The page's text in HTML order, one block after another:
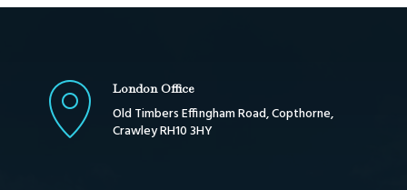
London Office
Old Timbers Effingham Road, Copthorne,
Crawley RH10 3HY